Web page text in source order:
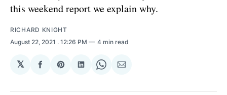
this weekend report we explain why.
RICHARD KNIGHT
August 22, 2021 . 12:26 PM 4 min read
𝕏
Share
Facebook
Share
Pinterest
Share
LinkedIn
Share
WhatsApp
Share
Email